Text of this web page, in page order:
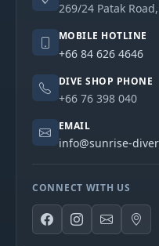
269/24 Patak
MOBILE HOTLINE
+66 84 626 4646
DIVE SHOP PHONE
+66 76 398 040
EMAIL
info@sunrise-
CONNECT WITH US